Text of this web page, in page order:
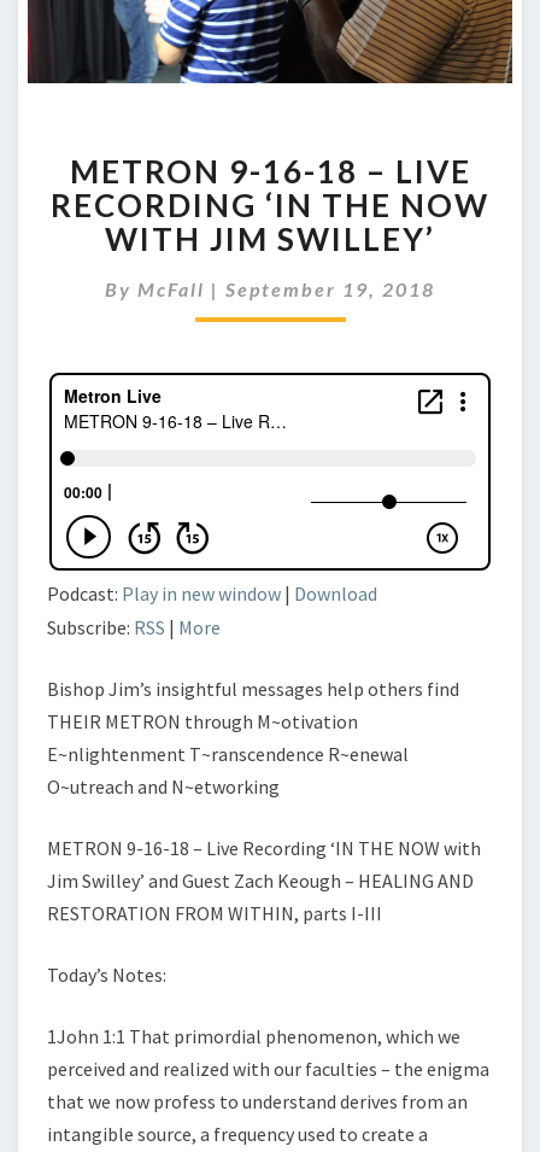
9-
16-
18
–
RECORDING
‘IN
NOW
JIM
METRON 9-16-18 – LIVE
RECORDING ‘IN THE NOW
WITH JIM SWILLEY’
By McFall | September 19, 2018
Podcast: Play in new window | Download
Subscribe: RSS | More
Bishop Jim’s insightful messages help others find
THEIR METRON through M~otivation
E~nlightenment T~ranscendence R~enewal
O~utreach and N~etworking
METRON 9-16-18 – Live Recording ‘IN THE NOW with
Jim Swilley’ and Guest Zach Keough – HEALING AND
RESTORATION FROM WITHIN, parts I-III
Today’s Notes:
1John 1:1 That primordial phenomenon, which we
perceived and realized with our faculties – the enigma
that we now profess to understand derives from an
intangible source, a frequency used to create a